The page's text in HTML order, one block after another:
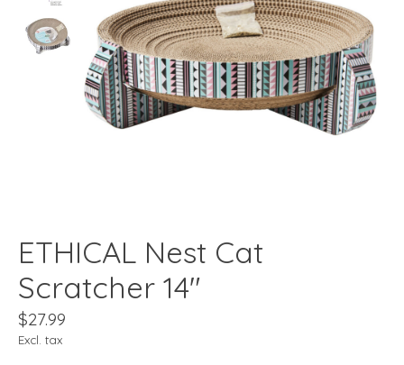
ETHICAL Nest Cat
Scratcher 14"
$27.99
Excl. tax